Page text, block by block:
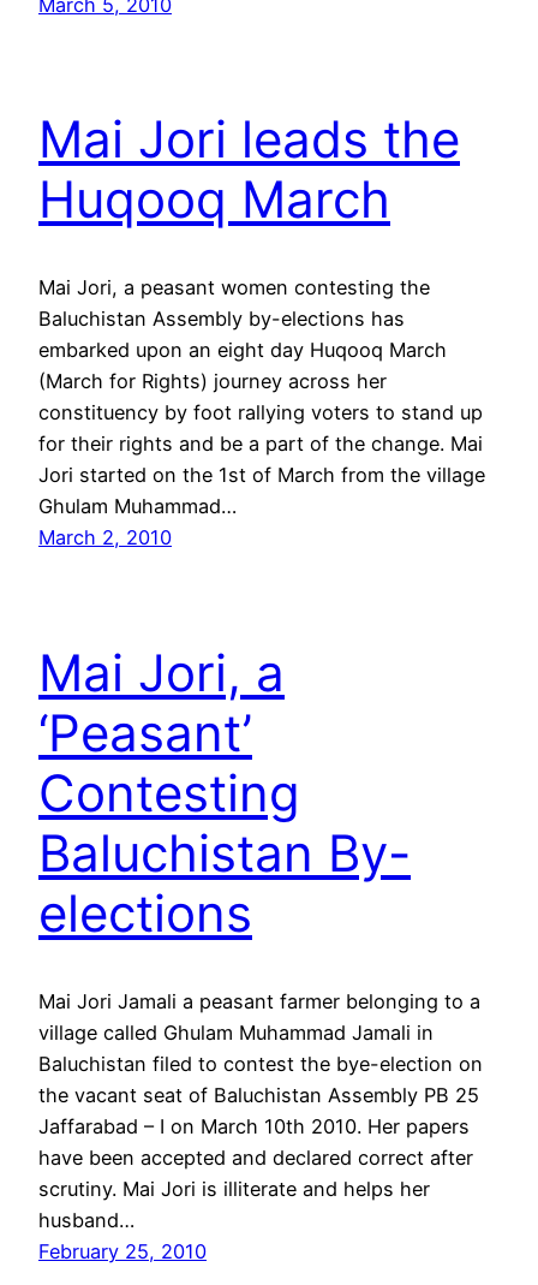
Mai Jori leads the
Huqooq March
Mai Jori, a peasant women contesting the
Baluchistan Assembly by-elections has
embarked upon an eight day Huqooq March
(March for Rights) journey across her
constituency by foot rallying voters to stand up
for their rights and be a part of the change. Mai
Jori started on the 1st of March from the village
Ghulam Muhammad…
March 2, 2010
Mai Jori, a
‘Peasant’
Contesting
Baluchistan By-
elections
Mai Jori Jamali a peasant farmer belonging to a
village called Ghulam Muhammad Jamali in
Baluchistan filed to contest the bye-election on
the vacant seat of Baluchistan Assembly PB 25
Jaffarabad – I on March 10th 2010. Her papers
have been accepted and declared correct after
scrutiny. Mai Jori is illiterate and helps her
husband…
February 25, 2010